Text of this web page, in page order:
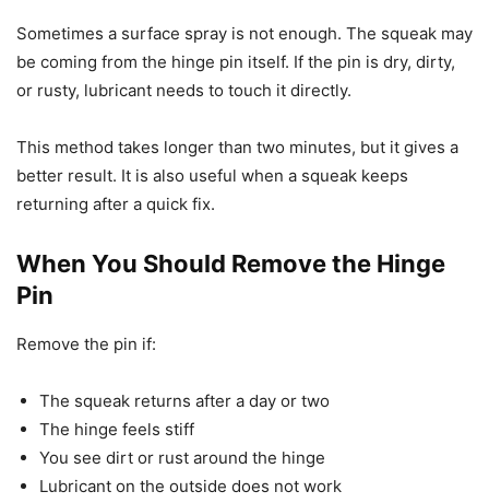
Sometimes a surface spray is not enough. The squeak may
be coming from the hinge pin itself. If the pin is dry, dirty,
or rusty, lubricant needs to touch it directly.
This method takes longer than two minutes, but it gives a
better result. It is also useful when a squeak keeps
returning after a quick fix.
When You Should Remove the Hinge
Pin
Remove the pin if:
The squeak returns after a day or two
The hinge feels stiff
You see dirt or rust around the hinge
Lubricant on the outside does not work